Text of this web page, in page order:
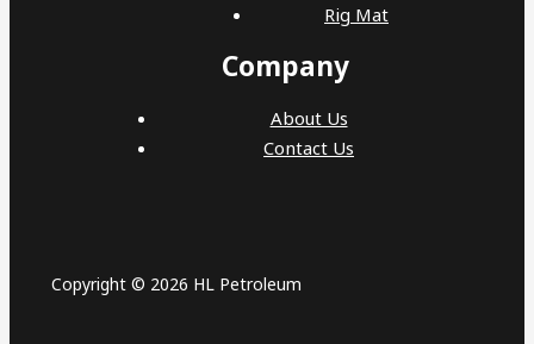
Rig Mat
Company
About Us
Contact Us
Copyright © 2026 HL Petroleum